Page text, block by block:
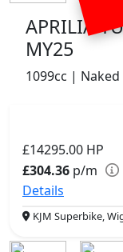
APRILIA
MY25
1099cc |
£14295.00 HP
£304.36 p/m
Details
KJM Superbike,